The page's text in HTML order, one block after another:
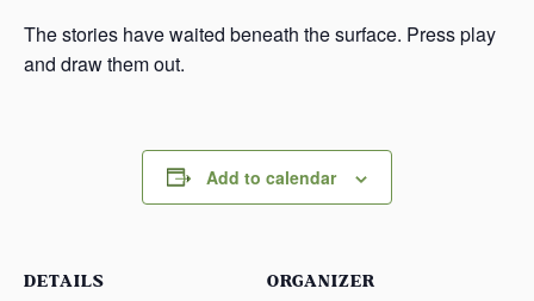
The stories have waited beneath the surface. Press play
and draw them out.
Add to calendar
DETAILS ORGANIZER